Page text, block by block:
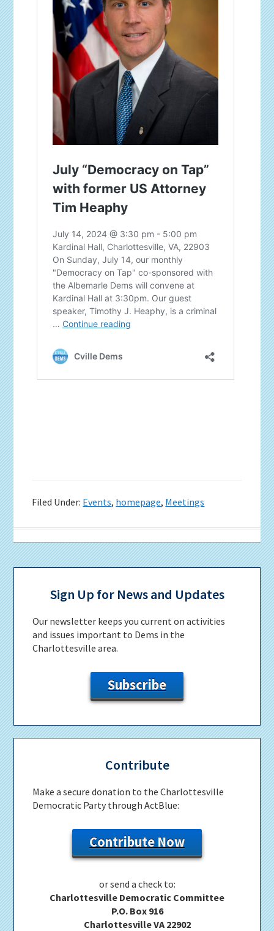
Filed Under: Events, homepage, Meetings
Primary
SidebarSign Up for News and Updates
Our newsletter keeps you current on activities
and issues important to Dems in the
Charlottesville area.
Subscribe
Contribute
Make a secure donation to the Charlottesville
Democratic Party through ActBlue:
Contribute Now
or send a check to:
Charlottesville Democratic Committee
P.O. Box 916
Charlottesville VA 22902